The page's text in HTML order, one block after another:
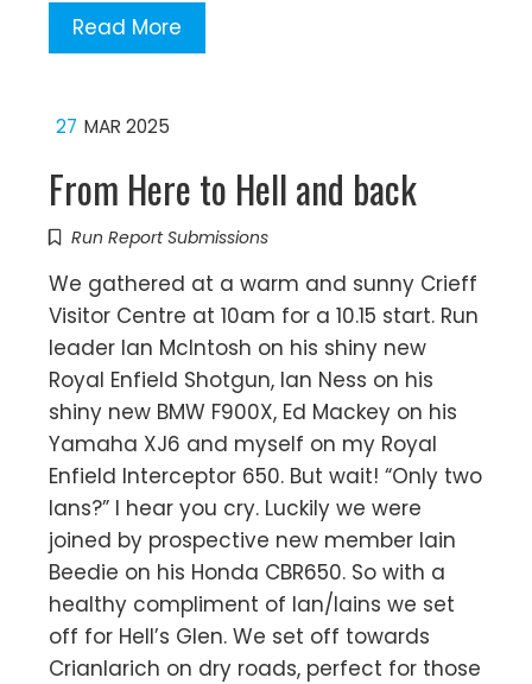
Read More
27 MAR 2025
From Here to Hell and back
Run Report Submissions
We gathered at a warm and sunny Crieff
Visitor Centre at 10am for a 10.15 start. Run
leader Ian McIntosh on his shiny new
Royal Enfield Shotgun, Ian Ness on his
shiny new BMW F900X, Ed Mackey on his
Yamaha XJ6 and myself on my Royal
Enfield Interceptor 650. But wait! “Only two
Ians?” I hear you cry. Luckily we were
joined by prospective new member Iain
Beedie on his Honda CBR650. So with a
healthy compliment of Ian/Iains we set
off for Hell’s Glen. We set off towards
Crianlarich on dry roads, perfect for those